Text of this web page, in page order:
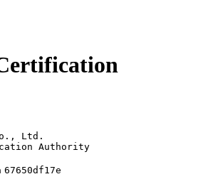
Ltd.
Authority
67650df17e